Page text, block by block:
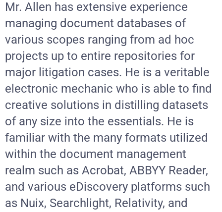
FOR:
Mr. Allen has extensive experience
managing document databases of
various scopes ranging from ad hoc
projects up to entire repositories for
major litigation cases. He is a veritable
electronic mechanic who is able to find
creative solutions in distilling datasets
of any size into the essentials. He is
familiar with the many formats utilized
within the document management
realm such as Acrobat, ABBYY Reader,
and various eDiscovery platforms such
as Nuix, Searchlight, Relativity, and